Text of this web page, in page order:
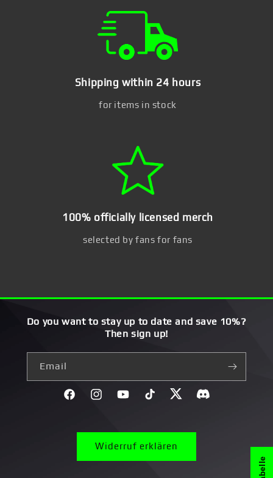
Shipping within 24 hours
for items in stock
100% officially licensed merch
selected by fans for fans
Do you want to stay up to date and save 10%?
Then sign up!
Email
FacebookInstagramYouTubeTikTok TwitterDiscord}
Widerruf erklären